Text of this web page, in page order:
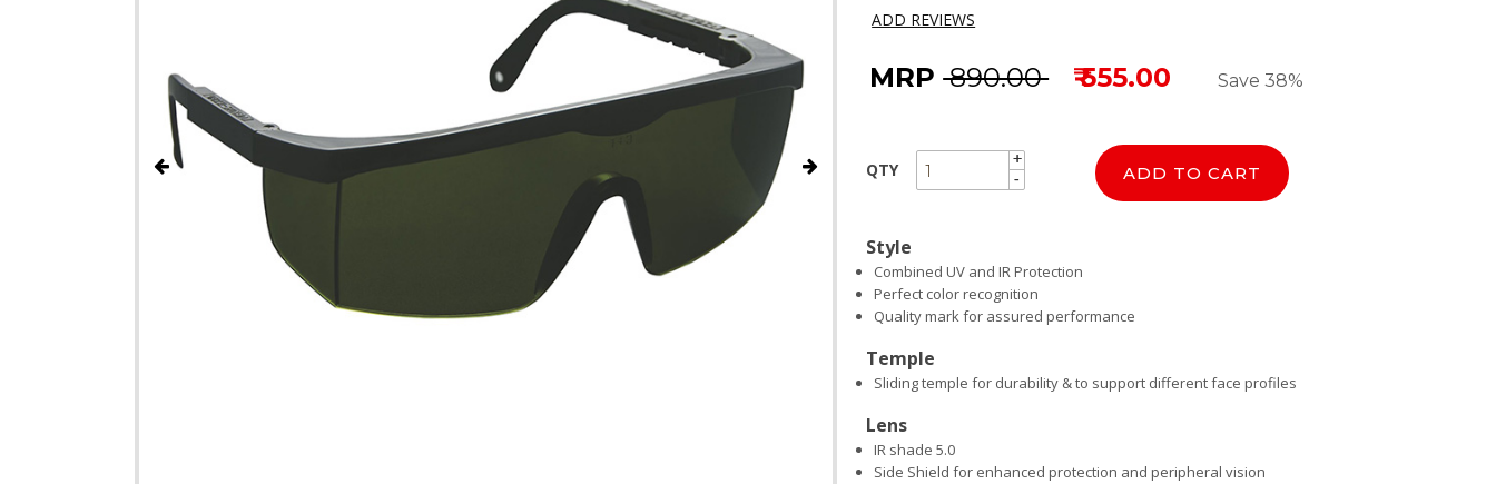
ADD REVIEWS
MRP ₹ 890.00 ₹ 555.00 Save 38%
QTY
+
-
+
-
ADD TO CART
Style
Combined UV and IR Protection
Perfect color recognition
Quality mark for assured performance
Temple
Sliding temple for durability & to support different face profiles
Lens
IR shade 5.0
Side Shield for enhanced protection and peripheral vision